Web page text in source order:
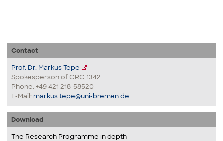
Contact
Prof. Dr. Markus Tepe
Spokesperson of CRC 1342
Phone: +49 421 218-58520
E-Mail: markus.tepe@uni-bremen.de
Download
The Research Programme in depth